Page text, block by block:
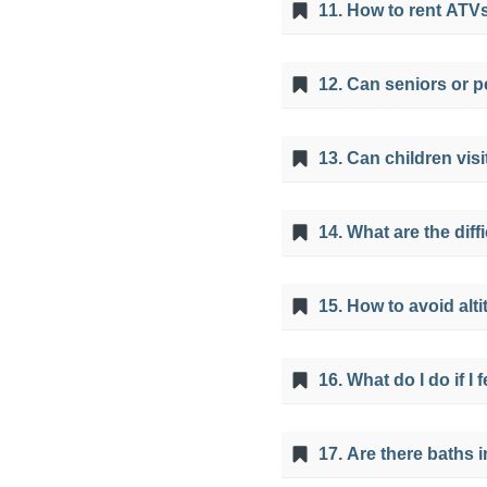
11. How to rent
route to go with the
12. Can seniors or
also not
13. Can children
years old so that
14. What are the
resistance or if you
reason it is advisable
15. How to avoid
hydrated, avoid
16. What do I do if I
dissipate with the
17. Are there baths